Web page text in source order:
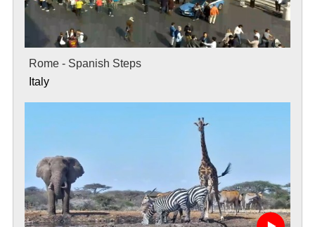
Rome - Spanish Steps
Italy